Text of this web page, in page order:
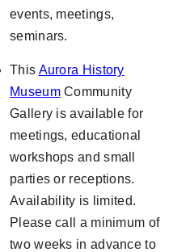
events, meetings,
seminars.
This Aurora History
MuseumCommunity
Gallery is available for
meetings, educational
workshops and small
parties or receptions.
Availability is limited.
Please call a minimum of
two weeks in advance to